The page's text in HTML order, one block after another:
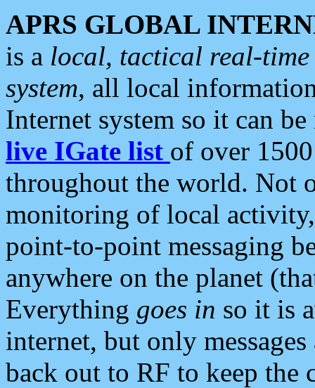
APRS GLOBAL
is a local, tactical real-
system, all local
Internet system so it can
live IGate list of over
throughout the world. Not
monitoring of local
point-to-point messaging
anywhere on the planet
Everything goes in so it is
internet, but only
back out to RF to keep the